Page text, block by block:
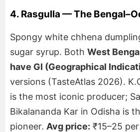
4. Rasgulla — The
Spongy white chhena
sugar syrup. Both West
have GI (Geographical
versions (TasteAtlas 2026).
is the most iconic producer;
Bikalananda Kar in Odisha is
pioneer. Avg price: ₹15–25